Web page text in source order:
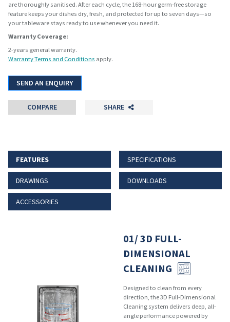
are thoroughly sanitised. After each cycle, the 168-hour germ-free storage
feature keeps your dishes dry, fresh, and protected for up to seven days—so
your tableware stays ready to use whenever you need it.
Warranty Coverage:
2-years general warranty.
Warranty Terms and Conditions apply.
SEND AN ENQUIRY
COMPARE SHARE
FEATURES SPECIFICATIONS
DRAWINGS DOWNLOADS
ACCESSORIES
01/ 3D FULL-
DIMENSIONAL
CLEANING
Designed to clean from every
direction, the 3D Full-Dimensional
Cleaning system delivers deep, all-
angle performance powered by